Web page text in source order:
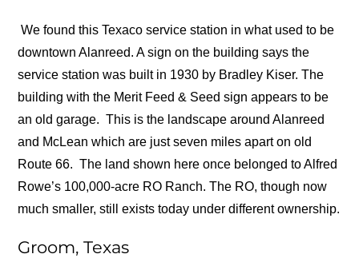
We found this Texaco service station in what used to be
downtown Alanreed. A sign on the building says the
service station was built in 1930 by Bradley Kiser. The
building with the Merit Feed & Seed sign appears to be
an old garage. This is the landscape around Alanreed
and McLean which are just seven miles apart on old
Route 66. The land shown here once belonged to Alfred
Rowe’s 100,000-acre RO Ranch. The RO, though now
much smaller, still exists today under different ownership.
Groom, Texas